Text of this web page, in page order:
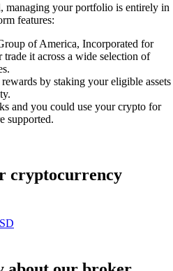
your portfolio is entirely in
features:
of America, Incorporated for
it across a wide selection of
by staking your eligible assets
and you could use your crypto for
supported.
cryptocurrency